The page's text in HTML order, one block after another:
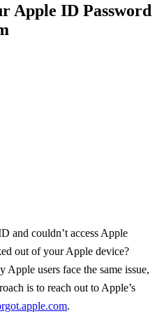
Apple ID Password
and couldn’t access Apple
out of your Apple device?
Apple users face the same issue,
is to reach out to Apple’s
.